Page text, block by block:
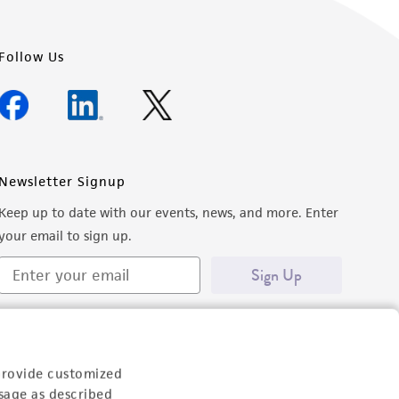
customized
as described
Follow Us
Newsletter Signup
Keep up to date with our events, news, and more. Enter
email to sign up.
Sign Up